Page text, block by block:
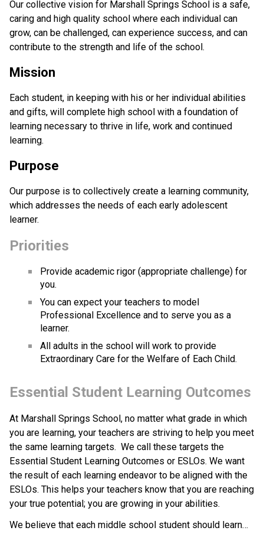
Our collective vision for Marshall Springs School is a safe,
caring and high quality school where each individual can
grow, can be challenged, can experience success, and can
contribute to the strength and life of the school.
Mission
Each student, in keeping with his or her individual abilities
and gifts, will complete high school with a foundation of
learning necessary to thrive in life, work and continued
learning.
Purpose
Our purpose is to collectively create a learning community,
which addresses the needs of each early adolescent
learner.
Priorities
Provide academic rigor (appropriate challenge) for
you.
You can expect your teachers to model
Professional Excellence and to serve you as a
learner.
All adults in the school will work to provide
Extraordinary Care for the Welfare of Each Child.
Essential Student Learning Outcomes
At Marshall Springs School, no matter what grade in which
you are learning, your teachers are striving to help you meet
the same learning targets.  We call these targets the
Essential Student Learning Outcomes or ESLOs. We want
the result of each learning endeavor to be aligned with the
ESLOs. This helps your teachers know that you are reaching
your true potential; you are growing in your abilities.
We believe that each middle school student should learn…